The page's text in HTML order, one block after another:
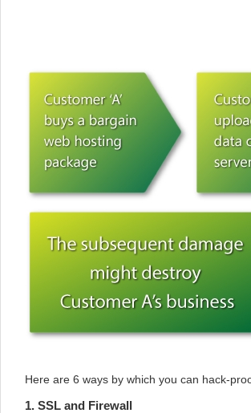
Here are 6 ways by which you can hack-
1. SSL and Firewall